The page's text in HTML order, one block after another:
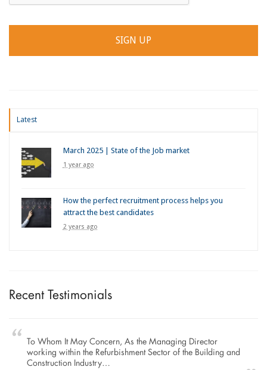
Latest
March 2025 | State of the Job market
1 year ago
How the perfect recruitment process helps you
attract the best candidates
2 years ago
Recent Testimonials
To Whom It May Concern, As the Managing Director
working within the Refurbishment Sector of the Building and
Construction Industry…